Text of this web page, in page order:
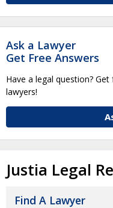
Ask a Lawyer
Get Free Answers
Have a legal question?
lawyers!
Justia Legal
Find A Lawyer